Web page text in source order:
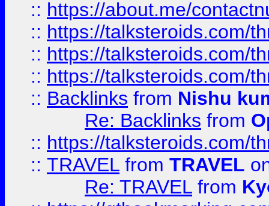
:: https://about.me/
:: https://talksteroids.com/
:: https://talksteroids.com/
:: https://talksteroids.com/
:: Backlinks from Nishu
Re: Backlinks from
:: https://talksteroids.com/
:: TRAVEL from TRAVEL
Re: TRAVEL from